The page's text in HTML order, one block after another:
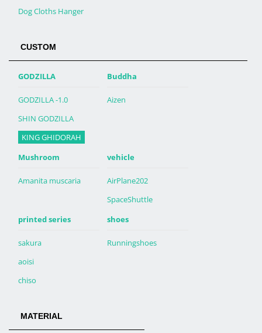
Dog Cloths Hanger
CUSTOM
GODZILLA
GODZILLA -1.0
SHIN GODZILLA
KING GHIDORAH
Buddha
Aizen
Mushroom
Amanita muscaria
vehicle
AirPlane202
SpaceShuttle
printed series
sakura
aoisi
chiso
shoes
Runningshoes
MATERIAL